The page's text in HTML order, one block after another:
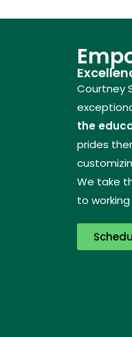
Courtney
the
prides
We take
to